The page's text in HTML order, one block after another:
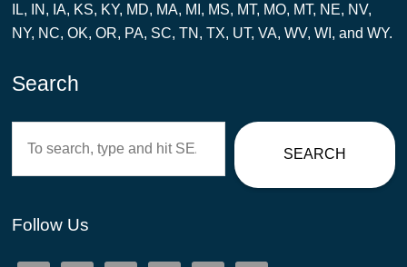
IL, IN, IA, KS, KY, MD, MA, MI, MS, MT, MO, MT, NE, NV,
NY, NC, OK, OR, PA, SC, TN, TX, UT, VA, WV, WI, and WY.
Search
SEARCH
Follow Us